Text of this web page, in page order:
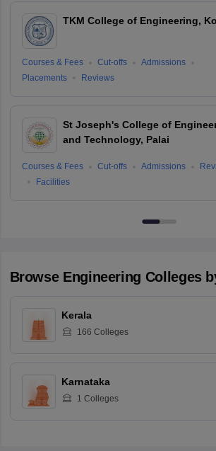
TKM College of Engineering,
Courses & Fees Cut-offs
Admissions
Placements
Reviews
St Joseph's College of
and Technology, Palai
Courses & Fees Cut-offs Admissions
Facilities
Browse Engineering Colleges
Kerala
166 Colleges
Karnataka
1 Colleges